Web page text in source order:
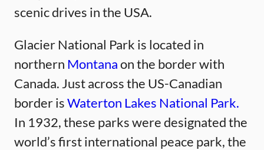
scenic drives in the USA.
Glacier National Park is located in
northern Montanaon the border with
Canada. Just across the US-Canadian
border isWaterton Lakes National Park.
In 1932, these parks were designated the
world’s first international peace park, the